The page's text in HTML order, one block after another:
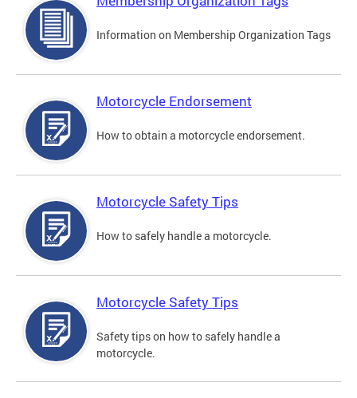
Information on Membership Organization Tags
Motorcycle Endorsement
How to obtain a motorcycle endorsement.
Motorcycle Safety Tips
How to safely handle a motorcycle.
Motorcycle Safety Tips
Safety tips on how to safely handle a
motorcycle.